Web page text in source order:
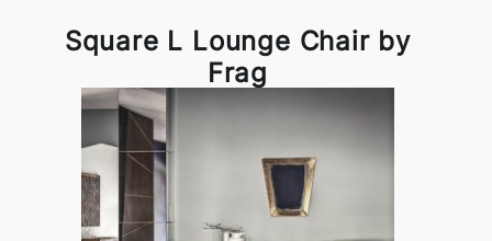
Square L Lounge Chair by
Frag